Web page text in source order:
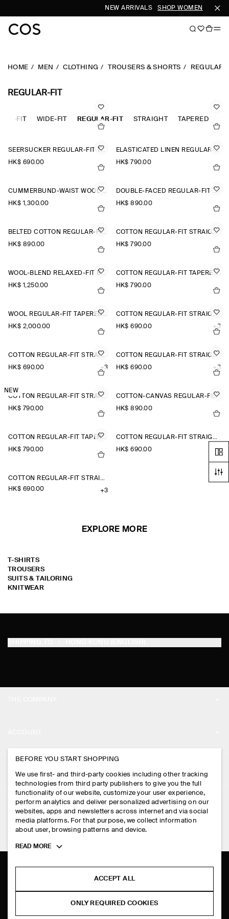
NEW ARRIVALS SHOP WOMEN SHOP
HOME MEN CLOTHING TROUSERS & SHORTS REGULAR-
REGULAR-FIT
FIT WIDE-FIT REGULAR-FIT STRAIGHT TAPERED
SEERSUCKER REGULAR-FIT TAPERED TROUSERS
HK$‌ 690.00
ELASTICATED LINEN REGULAR-FIT TAPERED TROUSERS
HK$‌ 790.00
CUMMERBUND-WAIST WOOL REGULAR-FIT TAPERED TROUSERS
HK$‌ 1,300.00
DOUBLE-FACED REGULAR-FIT STRAIGHT-LEG JOGGERS
HK$‌ 890.00
BELTED COTTON REGULAR-FIT STRAIGHT-LEG TROUSERS
HK$‌ 890.00
COTTON REGULAR-FIT STRAIGHT-LEG TROUSERS
HK$‌ 790.00
WOOL-BLEND RELAXED-FIT BARREL-LEG TROUSERS
HK$‌ 1,250.00
COTTON REGULAR-FIT TAPERED CHINOS
HK$‌ 790.00
WOOL REGULAR-FIT TAPERED TROUSERS
HK$‌ 2,000.00
COTTON REGULAR-FIT STRAIGHT-LEG CHINOS
HK$‌ 690.00
+3
COTTON REGULAR-FIT STRAIGHT-LEG CHINOS
HK$‌ 690.00
+3
COTTON REGULAR-FIT STRAIGHT-LEG CHINOS
HK$‌ 690.00
+3
NEW
COTTON REGULAR-FIT STRAIGHT-LEG TROUSERS
HK$‌ 790.00
COTTON-CANVAS REGULAR-FIT STRAIGHT-LEG CHINOS
HK$‌ 890.00
COTTON REGULAR-FIT TAPERED CHINOS
HK$‌ 790.00
COTTON REGULAR-FIT STRAIGHT-LEG CHINOS
HK$‌ 690.00
+3
COTTON REGULAR-FIT STRAIGHT-LEG CHINOS
HK$‌ 690.00
+3
EXPLORE MORE
T-SHIRTS
TROUSERS
SUITS & TAILORING
KNITWEAR
PRESS
STORE LOCATOR
DESIGN AND CRAFT
MY ACCOUNT
SIGN IN
CONTACT US
DELIVERY INFORMATION
PAYMENTS
RETURN & REFUNDS
FAQ
LEGAL
PRIVACY POLICY
TERMS & CONDITIONS
COOKIES AND SERVICES SETTINGS
FOLLOW US
TIKTOK
BEFORE YOU START SHOPPING
We use first- and third-party cookies including other tracking
technologies from third party publishers to give you the full
functionality of our website, customize your user experience,
perform analytics and deliver personalized advertising on our
websites, apps and newsletters across internet and via social
media platforms. For that purpose, we collect information
about user, browsing patterns and device.
Toggle
READ MORE
ACCEPT ALL
ONLY REQUIRED COOKIES